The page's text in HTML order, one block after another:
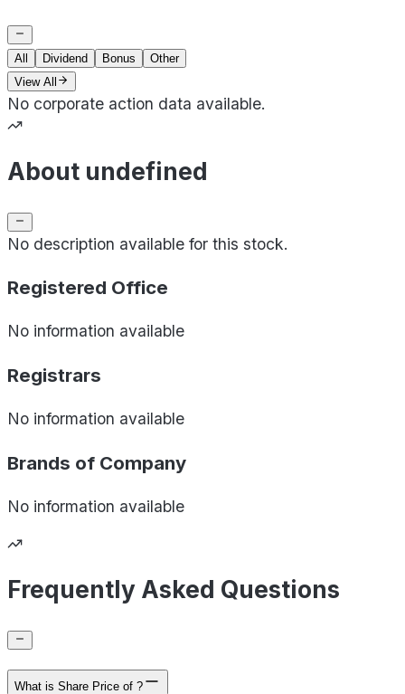
All Dividend Bonus
Other
View All
No corporate action data available.
About undefined
No description available for this stock.
Registered Office
No information available
Registrars
No information available
Brands of Company
No information available
Frequently Asked Questions
What is Share Price of ?